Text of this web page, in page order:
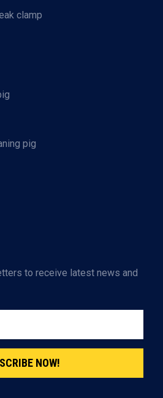
clamp
pig
to receive latest news and
NOW!